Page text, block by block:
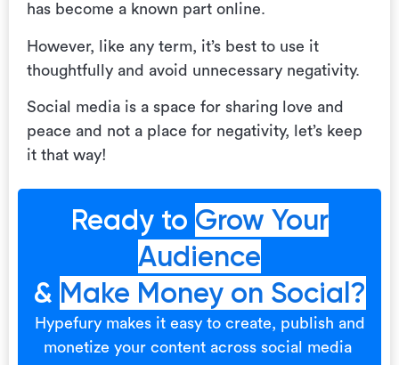
has become a known part online.
However, like any term, it’s best to use it
thoughtfully and avoid unnecessary negativity.
Social media is a space for sharing love and
peace and not a place for negativity, let’s keep
it that way!
Ready to Grow Your
Audience
& Make Money on Social?
Hypefury makes it easy to create, publish and
monetize your content across social media